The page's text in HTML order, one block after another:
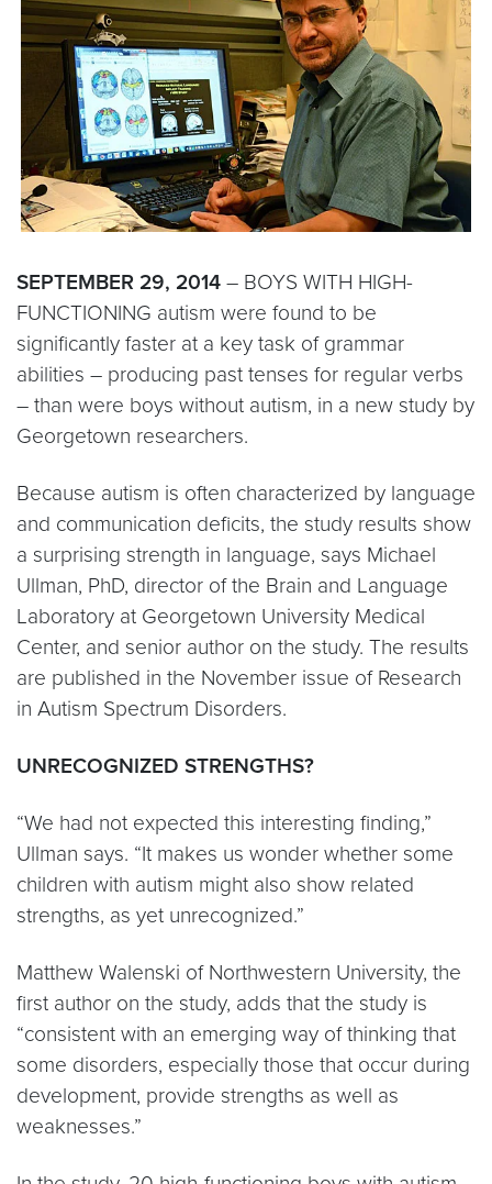
SEPTEMBER 29, 2014 – BOYS WITH HIGH-
FUNCTIONING autism were found to be
significantly faster at a key task of grammar
abilities – producing past tenses for regular verbs
– than were boys without autism, in a new study by
Georgetown researchers.
Because autism is often characterized by language
and communication deficits, the study results show
a surprising strength in language, says Michael
Ullman, PhD, director of the Brain and Language
Laboratory at Georgetown University Medical
Center, and senior author on the study. The results
are published in the November issue of Research
in Autism Spectrum Disorders.
UNRECOGNIZED STRENGTHS?
“We had not expected this interesting finding,”
Ullman says. “It makes us wonder whether some
children with autism might also show related
strengths, as yet unrecognized.”
Matthew Walenski of Northwestern University, the
first author on the study, adds that the study is
“consistent with an emerging way of thinking that
some disorders, especially those that occur during
development, provide strengths as well as
weaknesses.”